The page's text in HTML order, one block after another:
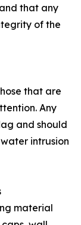
that any
of the
that are
Any
and should
intrusion
material